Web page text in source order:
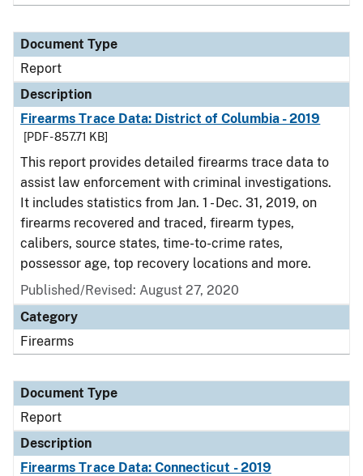
Document Type
Report
Description
Firearms Trace Data: District of Columbia - 2019
[PDF - 857.71 KB]
This report provides detailed firearms trace data to
assist law enforcement with criminal investigations.
It includes statistics from Jan. 1 - Dec. 31, 2019, on
firearms recovered and traced, firearm types,
calibers, source states, time-to-crime rates,
possessor age, top recovery locations and more.
Published/Revised: August 27, 2020
Category
Firearms
Document Type
Report
Description
Firearms Trace Data: Connecticut - 2019